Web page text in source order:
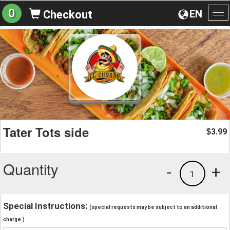
EN
0 Checkout
Tater Tots side $3.99
Quantity +
1
-
Special Instructions: (special requests may be subject to an additional
charge.)